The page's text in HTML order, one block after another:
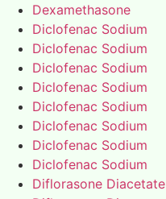
Dexamethasone
Diclofenac Sodium
Diclofenac Sodium
Diclofenac Sodium
Diclofenac Sodium
Diclofenac Sodium
Diclofenac Sodium
Diclofenac Sodium
Diclofenac Sodium
Diflorasone Diacetate